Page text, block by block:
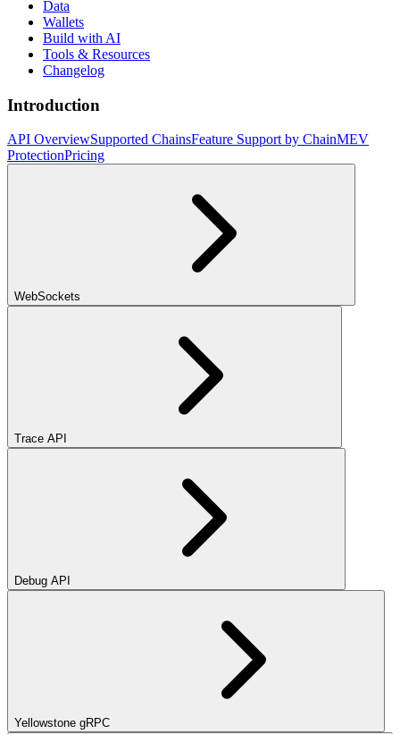
Data
Wallets
Build with AI
Tools & Resources
Changelog
Introduction
API OverviewSupported ChainsFeature Support by ChainMEV
ProtectionPricing
WebSockets
Trace API
Debug API
Yellowstone gRPC